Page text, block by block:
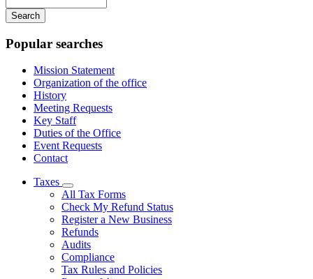
your
keywords
Popular searches
Mission Statement
Organization of the office
History
Meeting Requests
Key Staff
Duties of the Office
Event Requests
Contact
Taxes
Subnavigation
toggle
for
Taxes
All Tax Forms
Check My Refund Status
Register a New Business
Refunds
Audits
Compliance
Tax Rules and Policies